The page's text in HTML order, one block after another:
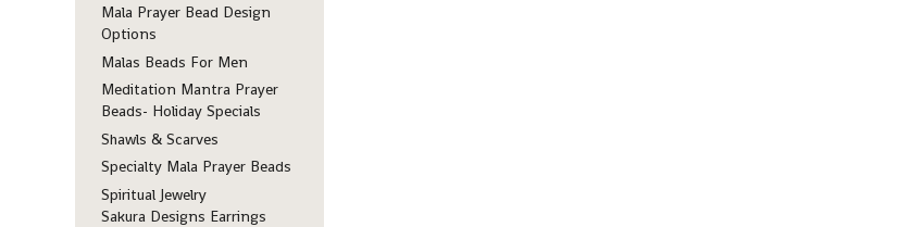
Mala Prayer Bead Design
Options
Malas Beads For Men
Meditation Mantra Prayer
Beads- Holiday Specials
Shawls & Scarves
Specialty Mala Prayer Beads
Spiritual Jewelry
Sakura Designs Earrings